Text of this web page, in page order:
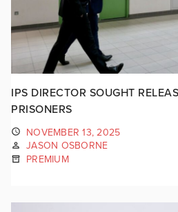
IPS DIRECTOR SOUGHT
PRISONERS
NOVEMBER 13, 2025
JASON OSBORNE
PREMIUM